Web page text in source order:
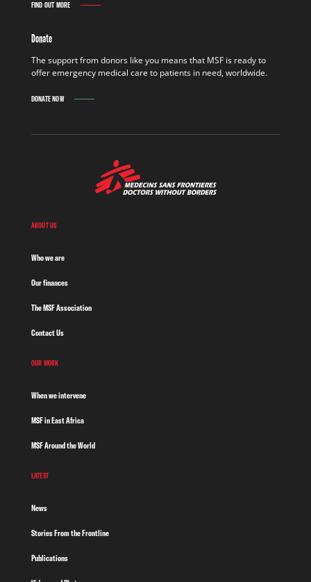
FIND OUT MORE
Donate
The support from donors like you means that MSF is ready to
offer emergency medical care to patients in need, worldwide.
DONATE NOW
ABOUT US
Who we are
Our finances
The MSF Association
Contact Us
OUR WORK
When we intervene
MSF in East Africa
MSF Around the World
LATEST
News
Stories From the Frontline
Publications